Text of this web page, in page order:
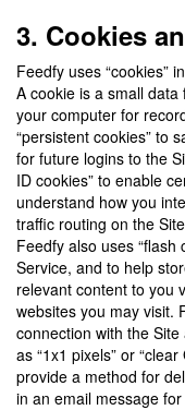
3. Cookies
Feedfy uses “cookies”
A cookie is a small
your computer for
“persistent cookies” to
for future logins to the
ID cookies” to enable
understand how you
traffic routing on the
Feedfy also uses
Service, and to help
relevant content to you
websites you may visit.
connection with the
as “1x1 pixels” or
provide a method for
in an email message